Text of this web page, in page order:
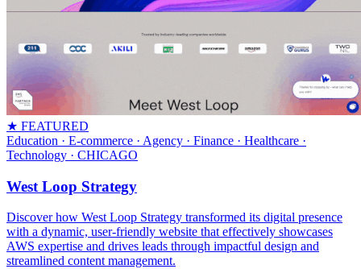
★ FEATURED
Education · E-commerce · Agency · Finance · Healthcare ·
Technology · CHICAGO
West Loop Strategy
Discover how West Loop Strategy transformed its digital presence
with a dynamic, user-friendly website that effectively showcases
AWS expertise and drives leads through impactful design and
streamlined content management.